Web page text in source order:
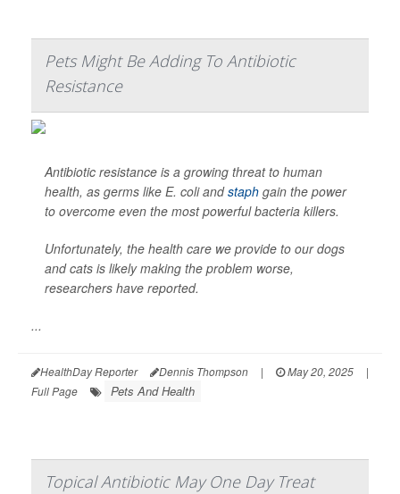
Pets Might Be Adding To Antibiotic
Resistance
Antibiotic resistance is a growing threat to human
health, as germs like E. coliandstaph gain the power
to overcome even the most powerful bacteria killers.
Unfortunately, the health care we provide to our dogs
and cats is likely making the problem worse,
researchers have reported.
...
HealthDay Reporter Dennis Thompson | May 20, 2025
|
Full Page
Pets And Health
Topical Antibiotic May One Day Treat